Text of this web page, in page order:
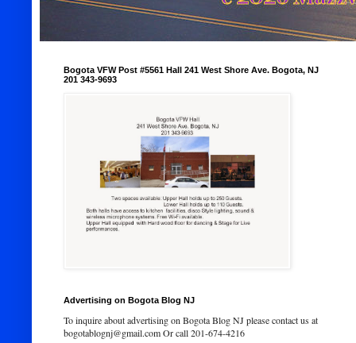
Bogota VFW Post #5561 Hall 241 West Shore Ave. Bogota, NJ
201 343-9693
Advertising on Bogota Blog NJ
To inquire about advertising on Bogota Blog NJ please contact us at
bogotablognj@gmail.com Or call 201-674-4216